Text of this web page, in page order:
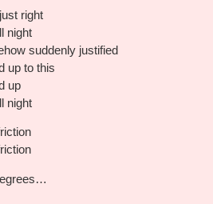
right
night
suddenly justified
up to this
up
night